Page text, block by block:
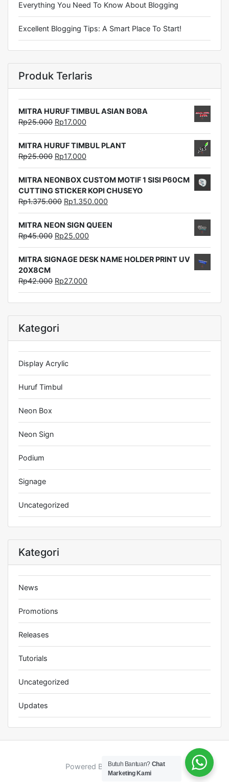
Everything You Need To Know About Blogging
Excellent Blogging Tips: A Smart Place To Start!
Produk Terlaris
MITRA HURUF TIMBUL ASIAN BOBA
Rp25.000 Rp17.000
MITRA HURUF TIMBUL PLANT
Rp25.000 Rp17.000
MITRA NEONBOX CUSTOM MOTIF 1 SISI P60CM
CUTTING STICKER KOPI CHUSEYO
Rp1.375.000 Rp1.350.000
MITRA NEON SIGN QUEEN
Rp45.000 Rp25.000
MITRA SIGNAGE DESK NAME HOLDER PRINT UV
20X8CM
Rp42.000 Rp27.000
Kategori
Display Acrylic
Huruf Timbul
Neon Box
Neon Sign
Podium
Signage
Uncategorized
Kategori
News
Promotions
Releases
Tutorials
Uncategorized
Updates
Powered By : Jhana Creative
Butuh Bantuan? Chat
Marketing Kami